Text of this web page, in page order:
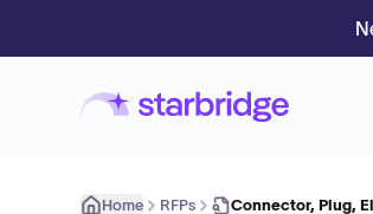
Home RFPs Connector, Plug,